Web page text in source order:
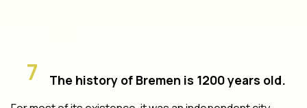
7 The history of Bremen is 1200 years old.